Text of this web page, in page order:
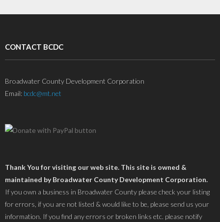
CONTACT BCDC
Broadwater County Development Corporation
Email: bcdc@mt.net
Thank You for visiting our web site. This site is owned &
maintained by Broadwater County Development Corporation.
If you own a business in Broadwater County please check your listing
for errors, if you are not listed & would like to be, please send us your
information. If you find any errors or broken links etc. please notify